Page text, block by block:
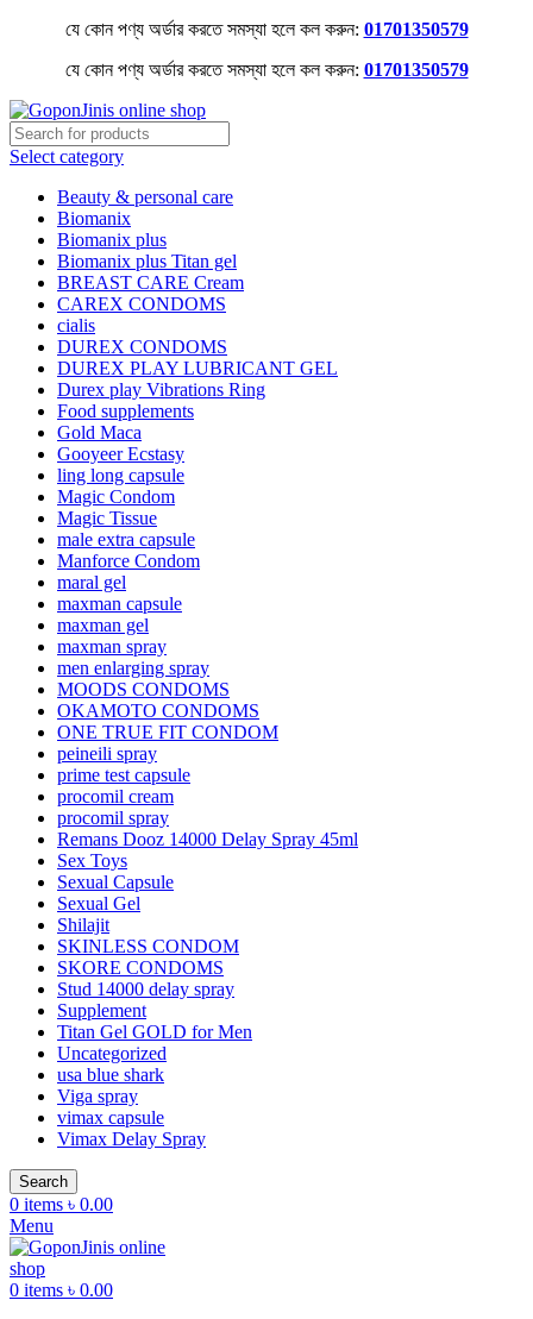
যে কোন পণ্য অর্ডার করতে সমস্যা হলে কল করুন: 01701350579
যে কোন পণ্য অর্ডার করতে সমস্যা হলে কল করুন: 01701350579
Select category
Beauty & personal care
Biomanix
Biomanix plus
Biomanix plus Titan gel
BREAST CARE Cream
CAREX CONDOMS
cialis
DUREX CONDOMS
DUREX PLAY LUBRICANT GEL
Durex play Vibrations Ring
Food supplements
Gold Maca
Gooyeer Ecstasy
ling long capsule
Magic Condom
Magic Tissue
male extra capsule
Manforce Condom
maral gel
maxman capsule
maxman gel
maxman spray
men enlarging spray
MOODS CONDOMS
OKAMOTO CONDOMS
ONE TRUE FIT CONDOM
peineili spray
prime test capsule
procomil cream
procomil spray
Remans Dooz 14000 Delay Spray 45ml
Sex Toys
Sexual Capsule
Sexual Gel
Shilajit
SKINLESS CONDOM
SKORE CONDOMS
Stud 14000 delay spray
Supplement
Titan Gel GOLD for Men
Uncategorized
usa blue shark
Viga spray
vimax capsule
Vimax Delay Spray
Search
0 items ৳ 0.00
Menu
0 items ৳ 0.00